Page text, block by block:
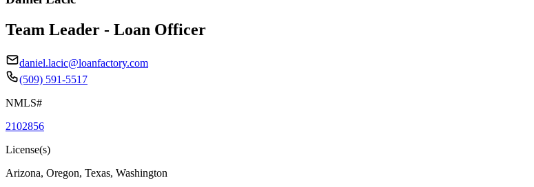
Team Leader - Loan Officer
daniel.lacic@loanfactory.com
(509) 591-5517
NMLS#
2102856
License(s)
Arizona, Oregon, Texas, Washington